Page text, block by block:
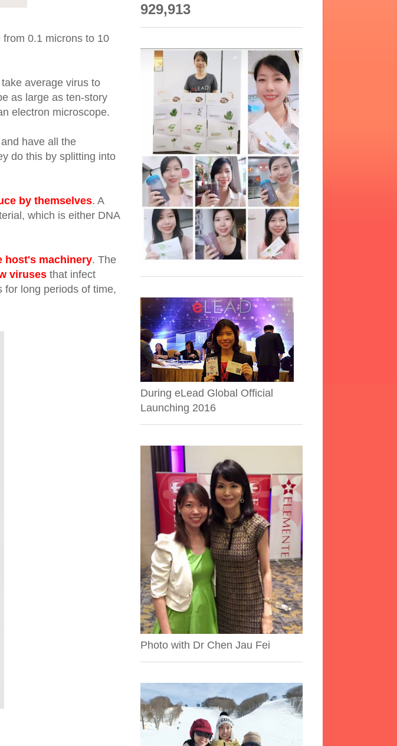
0.1 microns to 10
average virus to
as large as ten-story
electron microscope.
have all the
do this by splitting into
by themselves. A
which is either DNA
host's machinery. The
viruses that infect
for long periods of time,
929,913
During eLead Global Official
Launching 2016
Photo with Dr Chen Jau Fei